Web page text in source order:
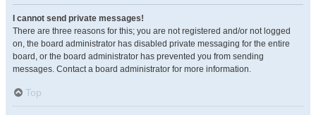
I cannot send private messages!
There are three reasons for this; you are not registered and/or not logged
on, the board administrator has disabled private messaging for the entire
board, or the board administrator has prevented you from sending
messages. Contact a board administrator for more information.
Top